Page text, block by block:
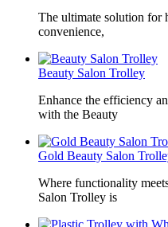
The ultimate solution for
convenience,
Beauty Salon Trolley
Enhance the efficiency
with the Beauty
Gold Beauty Salon
Where functionality
Salon Trolley is